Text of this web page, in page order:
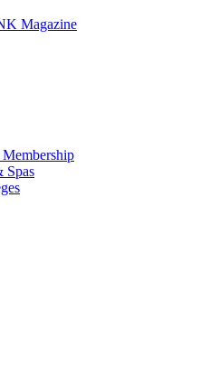
Magazine
Spas